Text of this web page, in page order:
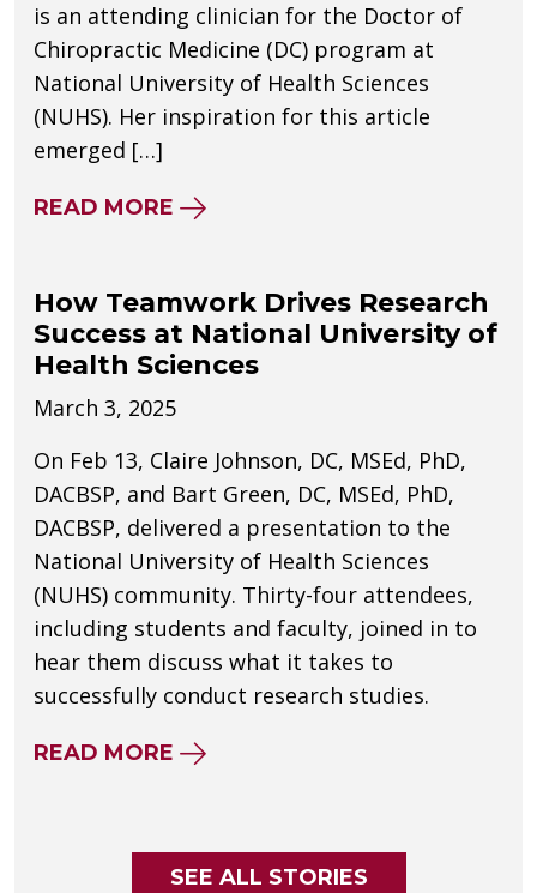
is an attending clinician for the Doctor of
Chiropractic Medicine (DC) program at
National University of Health Sciences
(NUHS). Her inspiration for this article
emerged […]
READ MORE ABOUT NUHS ATTENDING
How Teamwork Drives Research
Success at National University of
Health Sciences
March 3, 2025
On Feb 13, Claire Johnson, DC, MSEd, PhD,
DACBSP, and Bart Green, DC, MSEd, PhD,
DACBSP, delivered a presentation to the
National University of Health Sciences
(NUHS) community. Thirty-four attendees,
including students and faculty, joined in to
hear them discuss what it takes to
successfully conduct research studies.
READ MORE ABOUT HOW TEAMWORK
SEE ALL STORIES